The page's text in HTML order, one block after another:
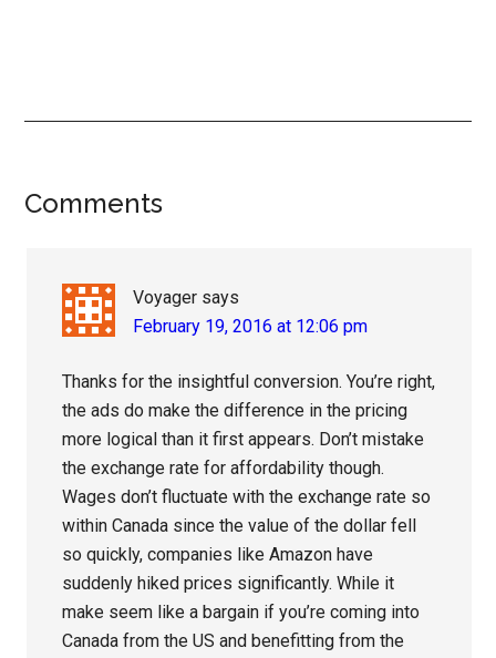
Reader
Comments
Voyager says
February 19, 2016 at 12:06 pm
Thanks for the insightful conversion. You’re right,
the ads do make the difference in the pricing
more logical than it first appears. Don’t mistake
the exchange rate for affordability though.
Wages don’t fluctuate with the exchange rate so
within Canada since the value of the dollar fell
so quickly, companies like Amazon have
suddenly hiked prices significantly. While it
make seem like a bargain if you’re coming into
Canada from the US and benefitting from the